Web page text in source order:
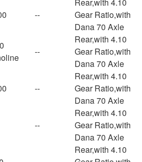
--
Gear Ratio,with
Dana 70 Axle
--
Rear,with 4.10
Gear Ratio,with
Dana 70 Axle
--
Rear,with 4.10
Gear Ratio,with
Dana 70 Axle
--
Rear,with 4.10
Gear Ratio,with
Dana 70 Axle
Rear,with 4.10